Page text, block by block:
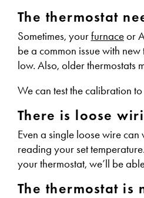
The thermostat
Sometimes, yourfurnaceor
be a common issue with
low. Also, older thermostats
We can test the calibration
There is loose
Even a single loose wire
reading your set
your thermostat, we’ll be
The thermostat